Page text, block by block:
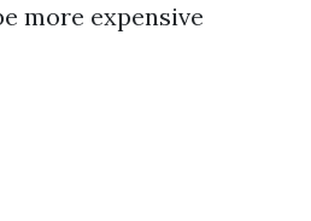
more expensive